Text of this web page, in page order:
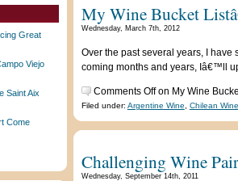
Great
Viejo
Saint Aix
Come
My Wine Bucket
Wednesday, March 7th, 2012
Over the past several years, I have
coming months and years, Iâ€™ll
Comments Offon My Wine
Filed under: Argentine Wine Chilean Wine
Challenging Wine
Wednesday, September 14th, 2011